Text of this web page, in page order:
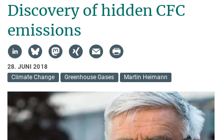
Discovery of hidden CFC
emissions
28. JUNI 2018
Climate Change
Greenhouse Gases Martin Heimann